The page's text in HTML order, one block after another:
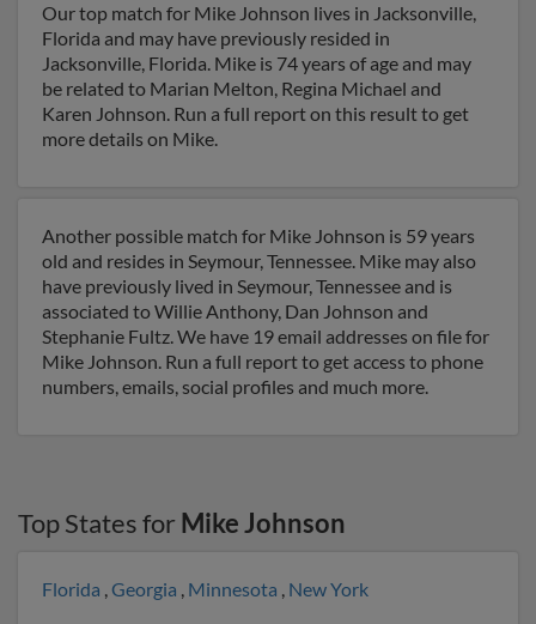
Our top match for Mike Johnson lives in Jacksonville,
Florida and may have previously resided in
Jacksonville, Florida. Mike is 74 years of age and may
be related to Marian Melton, Regina Michael and
Karen Johnson. Run a full report on this result to get
more details on Mike.
Another possible match for Mike Johnson is 59 years
old and resides in Seymour, Tennessee. Mike may also
have previously lived in Seymour, Tennessee and is
associated to Willie Anthony, Dan Johnson and
Stephanie Fultz. We have 19 email addresses on file for
Mike Johnson. Run a full report to get access to phone
numbers, emails, social profiles and much more.
Top States for Mike Johnson
Florida ,Georgia , Minnesota , New York